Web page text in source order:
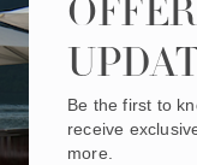
Be the first to
receive
more.